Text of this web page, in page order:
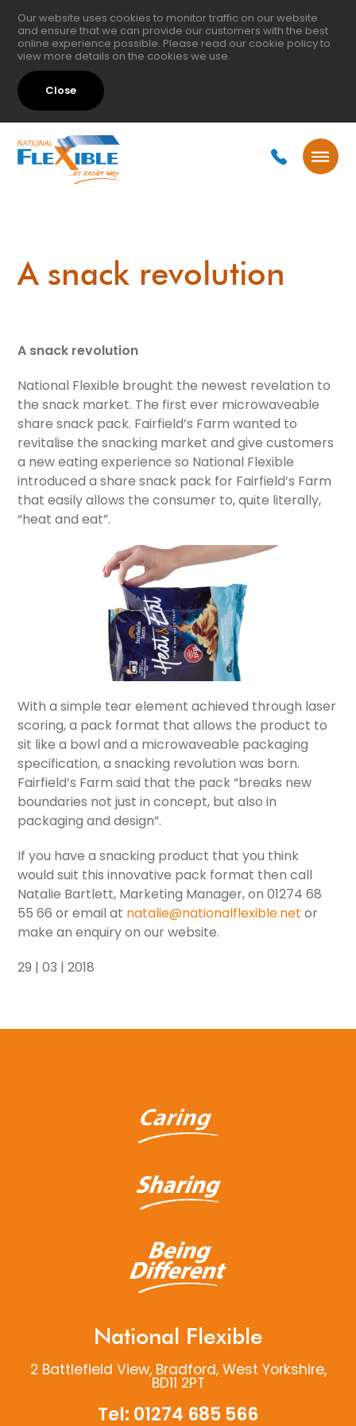
Our website uses cookies to monitor traffic on our website
and ensure that we can provide our customers with the best
online experience possible. Please read our cookie policyto
view more details on the cookies we use.
Close
A snack revolution
A snack revolution
National Flexible brought the newest revelation to
the snack market. The first ever microwaveable
share snack pack. Fairfield’s Farm wanted to
revitalise the snacking market and give customers
a new eating experience so National Flexible
introduced a share snack pack for Fairfield’s Farm
that easily allows the consumer to, quite literally,
“heat and eat”.
With a simple tear element achieved through laser
scoring, a pack format that allows the product to
sit like a bowl and a microwaveable packaging
specification, a snacking revolution was born.
Fairfield’s Farm said that the pack “breaks new
boundaries not just in concept, but also in
packaging and design”.
If you have a snacking product that you think
would suit this innovative pack format then call
Natalie Bartlett, Marketing Manager, on 01274 68
55 66 or email at natalie@nationalflexible.net or
make an enquiry on our website.
29 | 03 | 2018
National Flexible
2 Battlefield View, Bradford, West Yorkshire,
BD11 2PT
Tel: 01274 685 566